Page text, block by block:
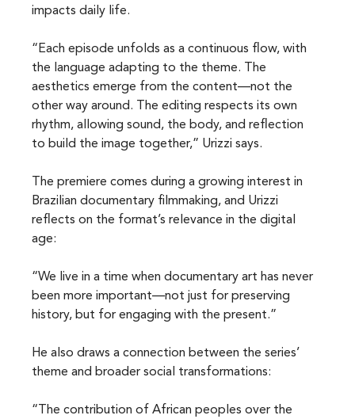
impacts daily life.
“Each episode unfolds as a continuous flow, with
the language adapting to the theme. The
aesthetics emerge from the content—not the
other way around. The editing respects its own
rhythm, allowing sound, the body, and reflection
to build the image together,” Urizzi says.
The premiere comes during a growing interest in
Brazilian documentary filmmaking, and Urizzi
reflects on the format’s relevance in the digital
age:
“We live in a time when documentary art has never
been more important—not just for preserving
history, but for engaging with the present.”
He also draws a connection between the series’
theme and broader social transformations:
“The contribution of African peoples over the